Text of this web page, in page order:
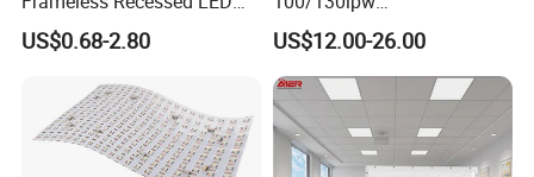
Panel Light Without Frame
US$0.68-2.80
30W/40W/50W/60W/72W
2 X 4 LED Panel Light for
Na Market
US$12.00-26.00